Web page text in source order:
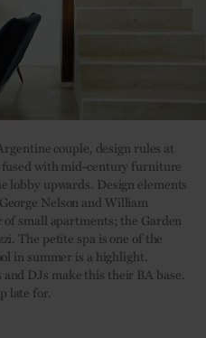
couple, design rules at
with mid-century furniture
lobby upwards. Design elements
Nelson and William
small apartments; the Garden
The petite spa is one of the
in summer is a highlight.
DJs make this their BA base.
late for.